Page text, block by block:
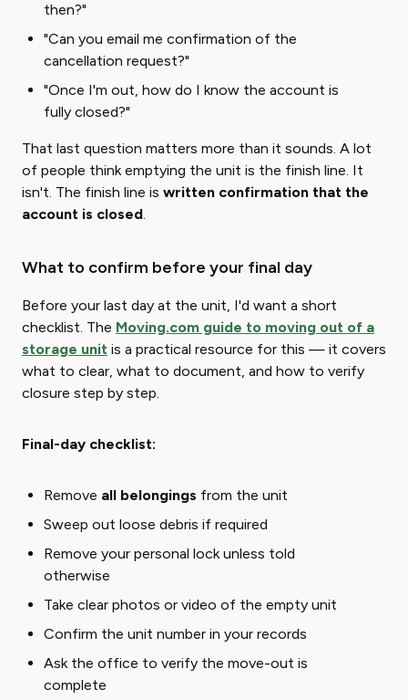
then?"
"Can you email me confirmation of the
cancellation request?"
"Once I'm out, how do I know the account is
fully closed?"
That last question matters more than it sounds. A lot
of people think emptying the unit is the finish line. It
isn't. The finish line is ​ written confirmation that the
account is closed​.
What to confirm before your final day
Before your last day at the unit, I'd want a short
checklist. The Moving.com guide to moving out of a
storage unit is a practical resource for this — it covers
what to clear, what to document, and how to verify
closure step by step.
Final-day checklist:
Remove all belongings from the unit
Sweep out loose debris if required
Remove your personal lock unless told
otherwise
Take clear photos or video of the empty unit
Confirm the unit number in your records
Ask the office to verify the move-out is
complete